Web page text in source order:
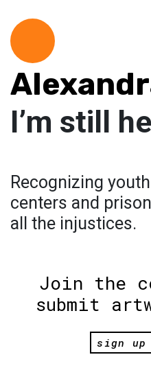
I’m still
Recognizing
centers and
all the injustices.
Join the
submit
sign